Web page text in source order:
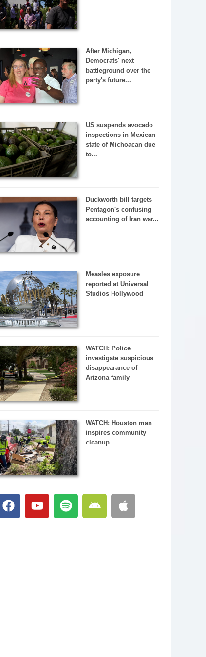
After Michigan,
Democrats' next
battleground over the
party's future...
US suspends avocado
inspections in Mexican
state of Michoacan due
to...
Duckworth bill targets
Pentagon's confusing
accounting of Iran war...
Measles exposure
reported at Universal
Studios Hollywood
WATCH: Police
investigate suspicious
disappearance of
Arizona family
WATCH: Houston man
inspires community
cleanup